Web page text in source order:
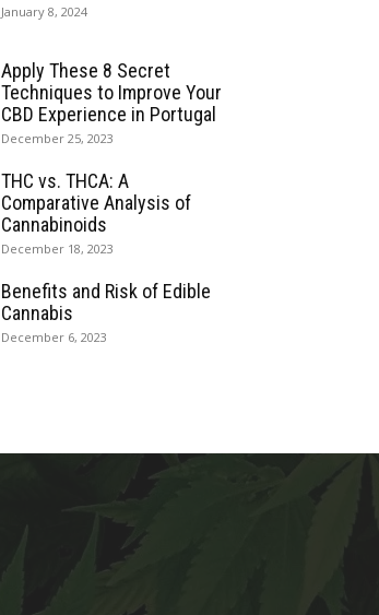
January 8, 2024
Apply These 8 Secret
Techniques to Improve Your
CBD Experience in Portugal
December 25, 2023
THC vs. THCA: A
Comparative Analysis of
Cannabinoids
December 18, 2023
Benefits and Risk of Edible
Cannabis
December 6, 2023